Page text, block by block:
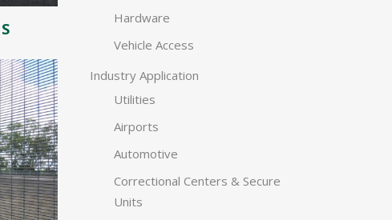
Hardware
Vehicle Access
Industry Application
Utilities
Airports
Automotive
Correctional Centers & Secure
Units